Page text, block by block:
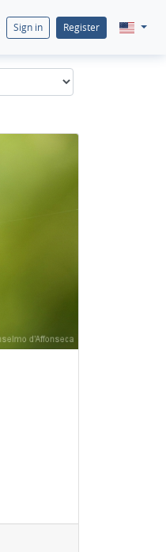
Sign in Register